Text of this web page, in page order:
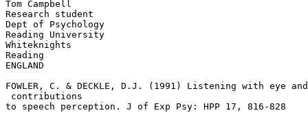
Tom Campbell
Research student
Dept of Psychology
Reading University
Whiteknights
Reading
ENGLAND
FOWLER, C. & DECKLE, D.J. (1991) Listening with eye
contributions
to speech perception. J of Exp Psy: HPP 17, 816-828